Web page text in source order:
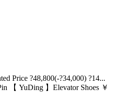
Price ?48,800(-?34,000) ?14...
【 YuDing 】Elevator Shoes ￥